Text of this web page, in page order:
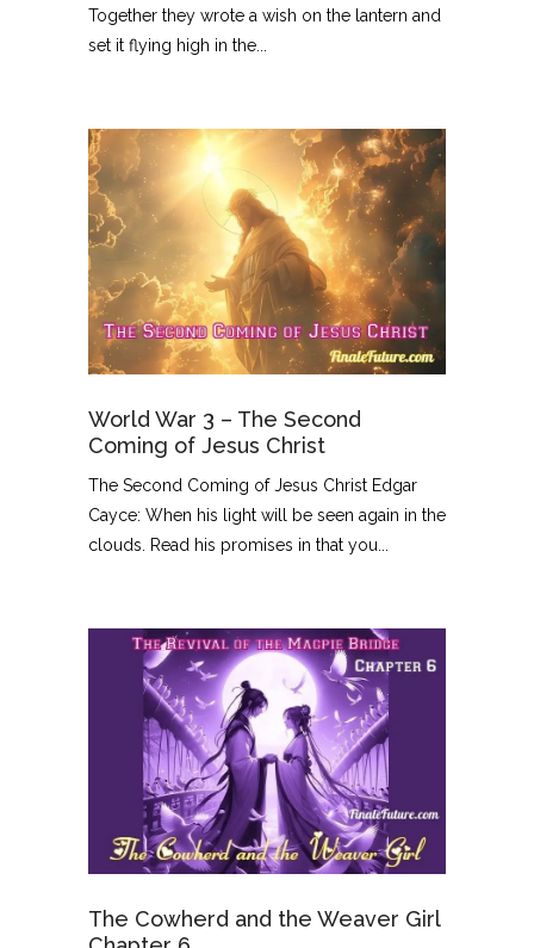
Together they wrote a wish on the lantern and
set it flying high in the...
World War 3 – The Second
Coming of Jesus Christ
The Second Coming of Jesus Christ Edgar
Cayce: When his light will be seen again in the
clouds. Read his promises in that you...
The Cowherd and the Weaver Girl